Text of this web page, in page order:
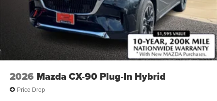
2026 Mazda CX-90 Plug-In Hybrid
Price Drop